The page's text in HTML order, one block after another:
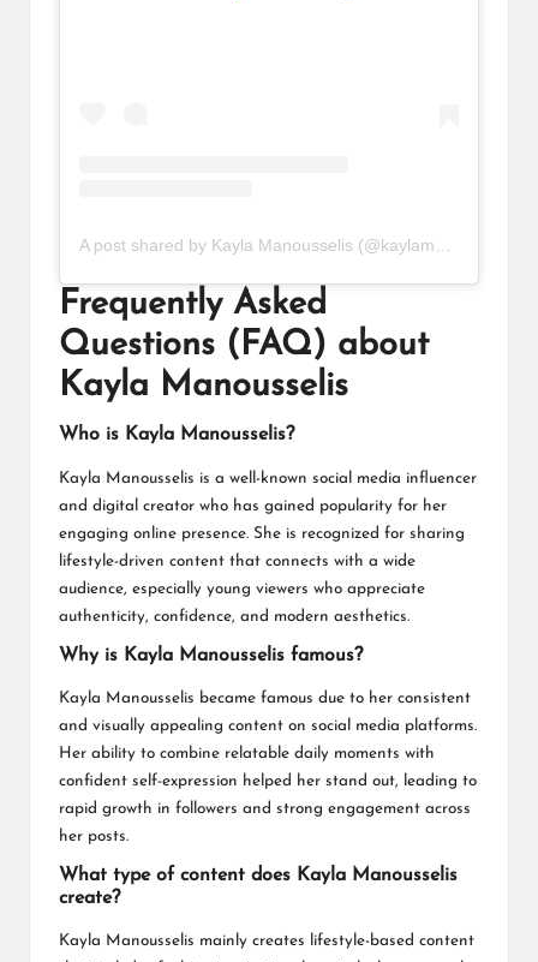
Frequently Asked
Questions (FAQ) about
Kayla Manousselis
Who is Kayla Manousselis?
Kayla Manousselis is a well-known social media influencer
and digital creator who has gained popularity for her
engaging online presence. She is recognized for sharing
lifestyle-driven content that connects with a wide
audience, especially young viewers who appreciate
authenticity, confidence, and modern aesthetics.
Why is Kayla Manousselis famous?
Kayla Manousselis became famous due to her consistent
and visually appealing content on social media platforms.
Her ability to combine relatable daily moments with
confident self-expression helped her stand out, leading to
rapid growth in followers and strong engagement across
her posts.
What type of content does Kayla Manousselis
create?
Kayla Manousselis mainly creates lifestyle-based content